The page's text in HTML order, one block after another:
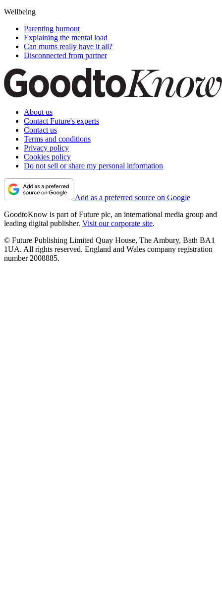
Wellbeing
Parenting burnout
Explaining the mental load
Can mums really have it all?
Disconnected from partner
About us
Contact Future's experts
Contact us
Terms and conditions
Privacy policy
Cookies policy
Do not sell or share my personal information
Add as a preferred source on Google
GoodtoKnow is part of Future plc, an international media group and
leading digital publisher. Visit our corporate site.
© Future Publishing Limited Quay House, The Ambury, Bath BA1
1UA. All rights reserved. England and Wales company registration
number 2008885.